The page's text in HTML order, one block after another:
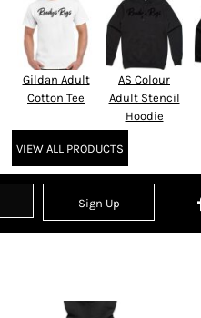
Gildan Adult
Cotton Tee
AS Colour
Adult Stencil
Hoodie
VIEW ALL PRODUCTS
Sign Up